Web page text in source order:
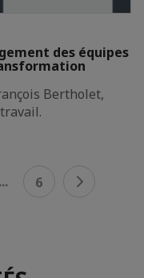
des équipes
Bertholet,
... 6